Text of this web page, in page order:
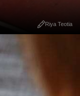
Riya Teotia